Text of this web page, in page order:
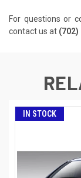
For questions or
contact us at (702)
IN STOCK